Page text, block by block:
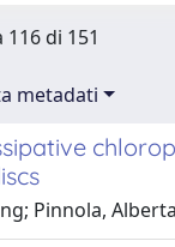
di 151
metadati
Pinnola,